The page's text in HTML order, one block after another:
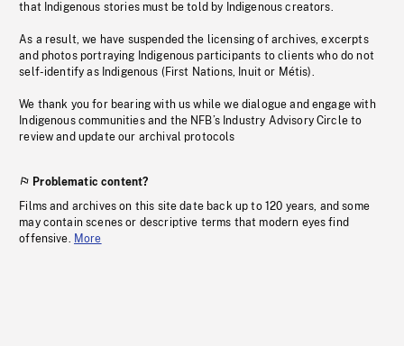
that Indigenous stories must be told by Indigenous creators.
As a result, we have suspended the licensing of archives, excerpts
and photos portraying Indigenous participants to clients who do not
self-identify as Indigenous (First Nations, Inuit or Métis).
We thank you for bearing with us while we dialogue and engage with
Indigenous communities and the NFB’s Industry Advisory Circle to
review and update our archival protocols
Problematic content?
Films and archives on this site date back up to 120 years, and some
may contain scenes or descriptive terms that modern eyes find
offensive. More